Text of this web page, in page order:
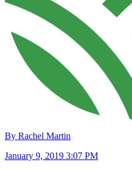
By Rachel Martin
January 9, 2019 3:07 PM